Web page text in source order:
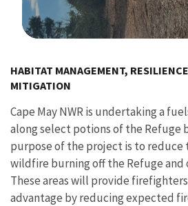
HABITAT MANAGEMENT,
MITIGATION
Cape May NWR is undertaking a
along select potions of the Refuge
purpose of the project is to reduce
wildfire burning off the Refuge and
These areas will provide
advantage by reducing expected